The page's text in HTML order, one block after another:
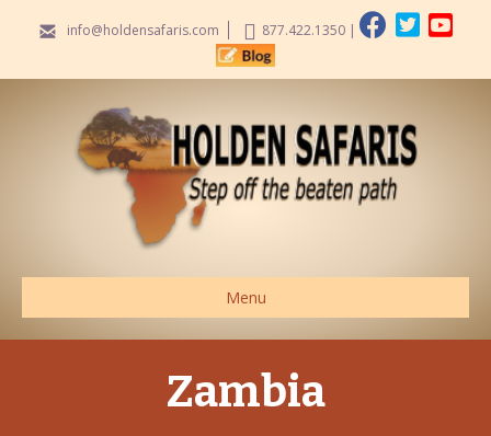
info@holdensafaris.com 877.422.1350|
Menu
Zambia